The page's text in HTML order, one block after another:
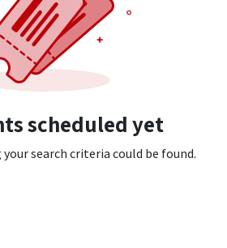
scheduled yet
search criteria could be found.